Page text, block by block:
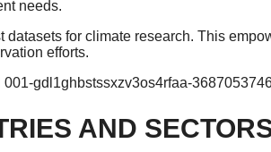
needs.
for climate research. This
efforts.
gdl1ghbstssxzv3os4rfaa-
AND